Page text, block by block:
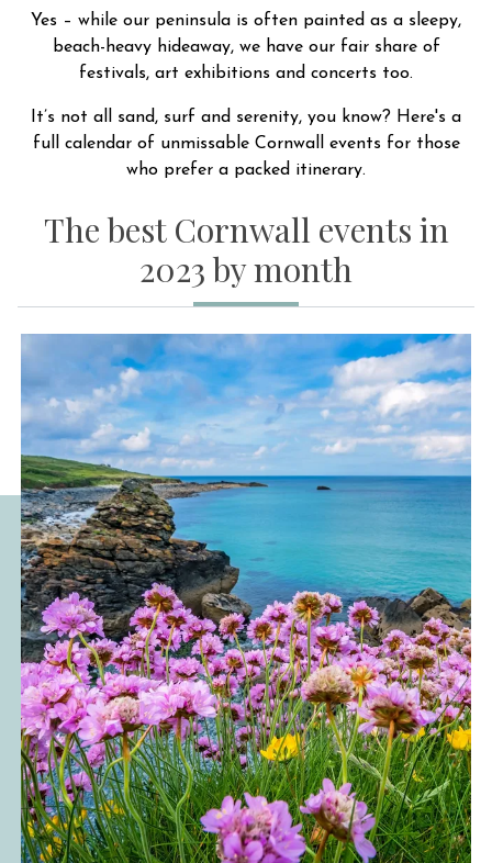
Yes – while our peninsula is often painted as a sleepy,
beach-heavy hideaway, we have our fair share of
festivals, art exhibitions and concerts too.
It’s not all sand, surf and serenity, you know? Here's a
full calendar of unmissable Cornwall events for those
who prefer a packed itinerary.
The best Cornwall events in
2023 by month